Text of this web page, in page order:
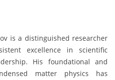
is a distinguished researcher
excellence in scientific
His foundational and
matter physics has